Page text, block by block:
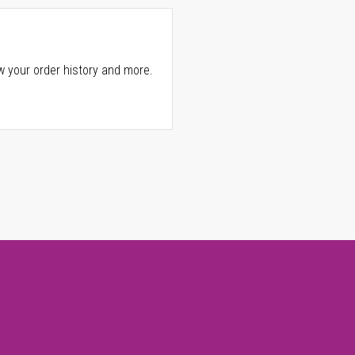
your order history and more.